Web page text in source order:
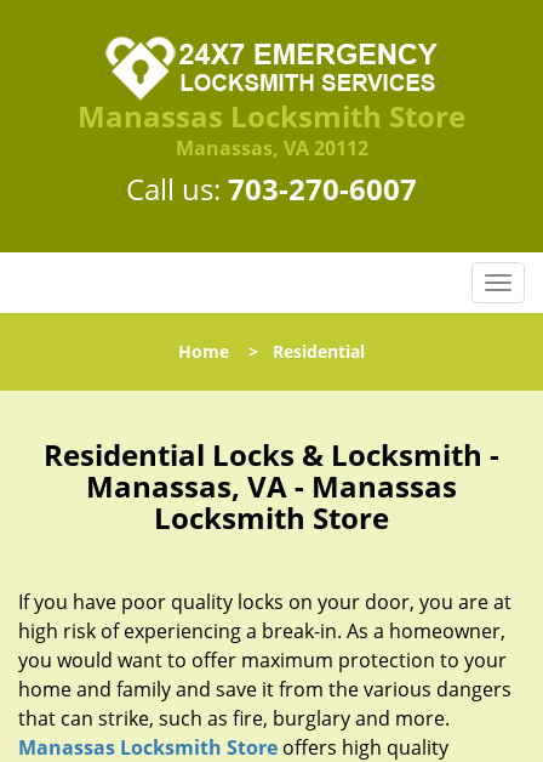
Manassas Locksmith Store
Manassas, VA 20112
Call us: 703-270-6007
T
o
l
t
i
o
n
Home > Residential
Residential Locks & Locksmith -
Manassas, VA - Manassas
Locksmith Store
If you have poor quality locks on your door, you are at
high risk of experiencing a break-in. As a homeowner,
you would want to offer maximum protection to your
home and family and save it from the various dangers
that can strike, such as fire, burglary and more.
Manassas Locksmith Store offers high quality